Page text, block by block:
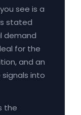
see is a
stated
demand
for the
and an
into
the